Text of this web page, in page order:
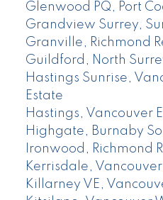
Glenwood PQ, Port
Grandview Surrey,
Granville, Richmond
Guildford, North
Hastings Sunrise,
Estate
Hastings, Vancouver
Highgate, Burnaby
Ironwood, Richmond
Kerrisdale,
Killarney VE,